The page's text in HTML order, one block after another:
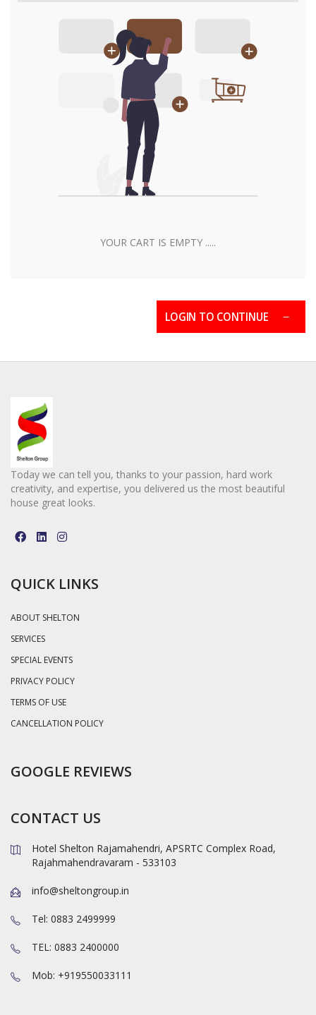
YOUR CART IS EMPTY .....
LOGIN TO CONTINUE
Today we can tell you, thanks to your passion, hard work
creativity, and expertise, you delivered us the most beautiful
house great looks.
QUICK LINKS
ABOUT SHELTON
SERVICES
SPECIAL EVENTS
PRIVACY POLICY
TERMS OF USE
CANCELLATION POLICY
GOOGLE REVIEWS
CONTACT US
Hotel Shelton Rajamahendri, APSRTC Complex Road,
Rajahmahendravaram - 533103
info@sheltongroup.in
Tel: 0883 2499999
TEL: 0883 2400000
Mob: +919550033111